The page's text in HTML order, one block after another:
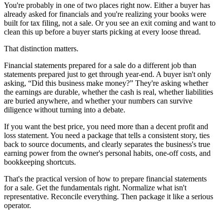
You're probably in one of two places right now. Either a buyer has
already asked for financials and you're realizing your books were
built for tax filing, not a sale. Or you see an exit coming and want to
clean this up before a buyer starts picking at every loose thread.
That distinction matters.
Financial statements prepared for a sale do a different job than
statements prepared just to get through year-end. A buyer isn't only
asking, “Did this business make money?” They're asking whether
the earnings are durable, whether the cash is real, whether liabilities
are buried anywhere, and whether your numbers can survive
diligence without turning into a debate.
If you want the best price, you need more than a decent profit and
loss statement. You need a package that tells a consistent story, ties
back to source documents, and clearly separates the business's true
earning power from the owner's personal habits, one-off costs, and
bookkeeping shortcuts.
That's the practical version of how to prepare financial statements
for a sale. Get the fundamentals right. Normalize what isn't
representative. Reconcile everything. Then package it like a serious
operator.